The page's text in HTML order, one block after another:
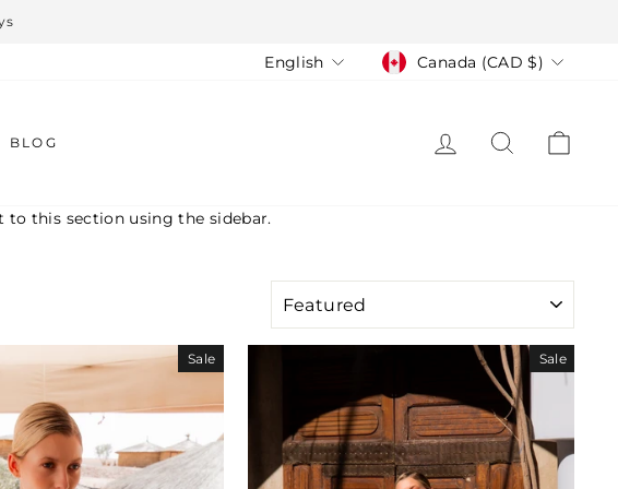
Language
English Currency
Canada (CAD $)
BLOG LOG IN SEARCH
to this section using the sidebar.
Sale Sale